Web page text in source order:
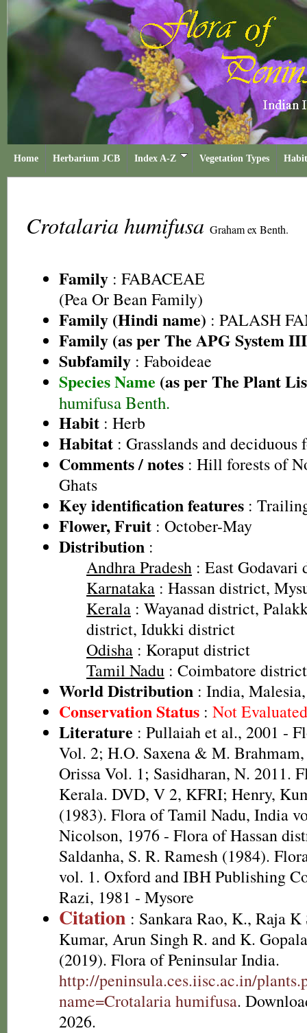
Home Herbarium JCB Index A-Z Vegetation Types
Crotalaria humifusa Graham ex Benth.
Family : FABACEAE
(Pea Or Bean Family)
Family (Hindi name) : PALASH
Family (as per The APG System
Subfamily : Faboideae
Species Name (as per The Plant
humifusa Benth.
Habit : Herb
Habitat : Grasslands and deciduous
Comments / notes : Hill forests of
Ghats
Key identification features :
Flower, Fruit : October-May
Distribution :
Andhra Pradesh : East Godavari
Karnataka : Hassan district,
Kerala : Wayanad district,
district, Idukki district
Odisha : Koraput district
Tamil Nadu : Coimbatore
World Distribution : India,
Conservation Status : Not
Literature : Pullaiah et al., 2001 -
Vol. 2; H.O. Saxena & M.
Orissa Vol. 1; Sasidharan, N. 2011.
Kerala. DVD, V 2, KFRI; Henry,
(1983). Flora of Tamil Nadu, India
Nicolson, 1976 - Flora of Hassan
Saldanha, S. R. Ramesh (1984).
vol. 1. Oxford and IBH Publishing
Razi, 1981 - Mysore
Citation : Sankara Rao, K., Raja K
Kumar, Arun Singh R. and K.
(2019). Flora of Peninsular India.
http://peninsula.ces.iisc.ac.in/
name=Crotalaria humifusa.
2026.